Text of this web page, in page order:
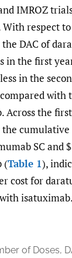
IMROZ
With respect
DAC of
in the first
in the
with
Across the
cumulative
SC and
(Table 1),
cost for
isatuximab.
of Doses,